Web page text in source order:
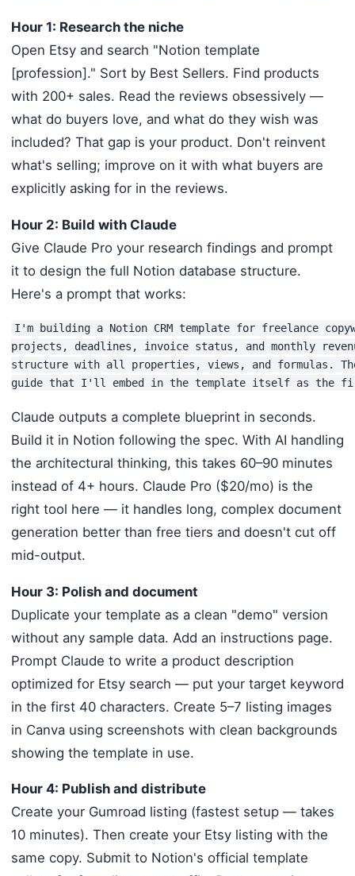
Hour 1: Research the niche
Open Etsy and search "Notion template
[profession]." Sort by Best Sellers. Find products
with 200+ sales. Read the reviews obsessively —
what do buyers love, and what do they wish was
included? That gap is your product. Don't reinvent
what's selling; improve on it with what buyers are
explicitly asking for in the reviews.
Hour 2: Build with Claude
Give Claude Pro your research findings and prompt
it to design the full Notion database structure.
Here's a prompt that works:
I'm building a Notion CRM template for freelance
projects, deadlines, invoice status, and monthly
structure with all properties, views, and formulas.
guide that I'll embed in the template itself as the
Claude outputs a complete blueprint in seconds.
Build it in Notion following the spec. With AI handling
the architectural thinking, this takes 60–90 minutes
instead of 4+ hours. Claude Pro ($20/mo) is the
right tool here — it handles long, complex document
generation better than free tiers and doesn't cut off
mid-output.
Hour 3: Polish and document
Duplicate your template as a clean "demo" version
without any sample data. Add an instructions page.
Prompt Claude to write a product description
optimized for Etsy search — put your target keyword
in the first 40 characters. Create 5–7 listing images
in Canva using screenshots with clean backgrounds
showing the template in use.
Hour 4: Publish and distribute
Create your Gumroad listing (fastest setup — takes
10 minutes). Then create your Etsy listing with the
same copy. Submit to Notion's official template